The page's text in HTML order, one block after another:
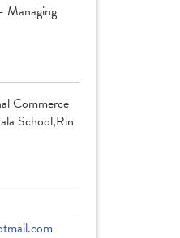
Managing
Commerce
School,Rin